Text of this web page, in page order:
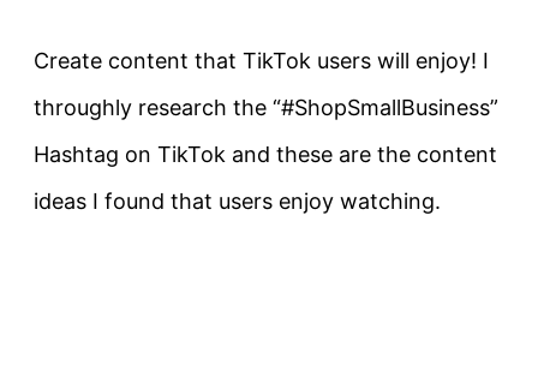
Create content that TikTok users will enjoy! I
throughly research the “#ShopSmallBusiness”
Hashtag on TikTok and these are the content
ideas I found that users enjoy watching.